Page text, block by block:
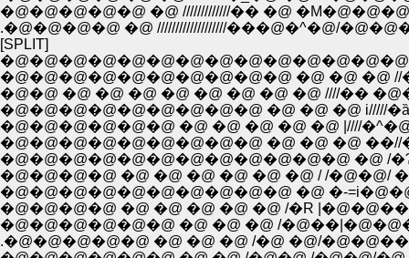
�@�@�@�@�@ �@ /////////////�� �@
.�@�@�@�@ �@ ///////////////////���@�^�@/
[SPLIT]
�@�@�@�@�@�@�@�@�@�@ �@ �@ �@
�@�@ �@ �@ �@ �@ �@ �@ �@ �@ ////��
�@�@�@�@�@�@�@�@�@ �@ �@ �@ i/////
�@�@�@�@�@�@ �@ �@ �@ �@ �@ |////
�@�@�@�@�@�@�@�@�@ �@ �@ �@
�@�@�@�@�@�@�@�@�@�@�@�@ �@
�@�@�@�@ �@ �@ �@ �@ �@ �@ / /
�@�@�@�@�@�@�@�@�@�@ �@ �-
�@�@�@�@ �@ �@ �@ �@ �@ /�R
�@�@�@�@�@�@ �@ �@ �@ /
.�@�@�@�@�@ �@ �@ �@ /�@ �@/